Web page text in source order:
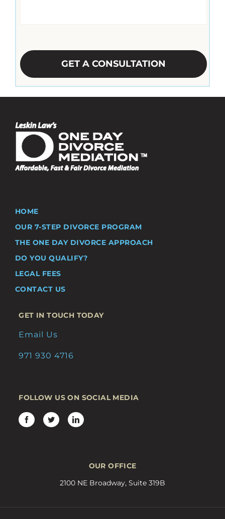
HOME
OUR 7-STEP DIVORCE PROGRAM
THE ONE DAY DIVORCE APPROACH
DO YOU QUALIFY?
LEGAL FEES
CONTACT US
GET IN TOUCH TODAY
Email Us
971 930 4716
FOLLOW US ON SOCIAL MEDIA
OUR OFFICE
2100 NE Broadway, Suite 319B